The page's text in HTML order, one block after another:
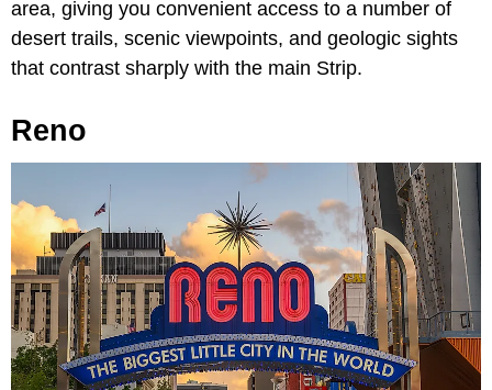
area, giving you convenient access to a number of
desert trails, scenic viewpoints, and geologic sights
that contrast sharply with the main Strip.
Reno